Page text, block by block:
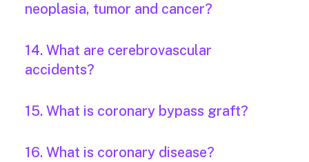
neoplasia, tumor and cancer?
14. What are cerebrovascular
accidents?
15. What is coronary bypass graft?
16. What is coronary disease?